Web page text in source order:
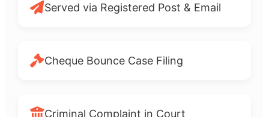
Served via Registered Post & Email
Cheque Bounce Case Filing
Criminal Complaint in Court